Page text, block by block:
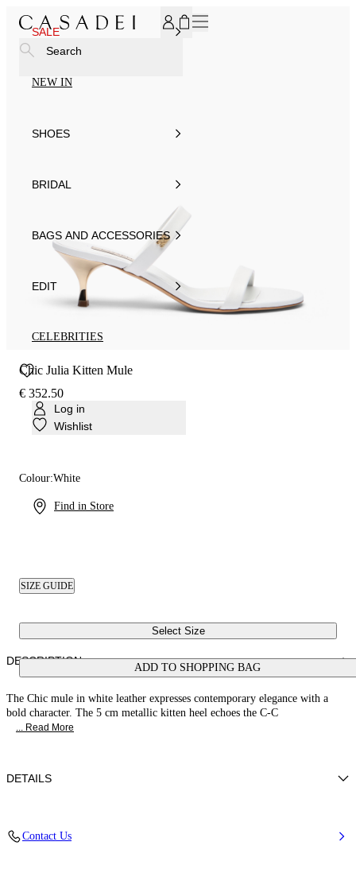
SALE
NEW IN
SHOES
BRIDAL
BAGS AND ACCESSORIES
EDIT
CELEBRITIES
Log in
Wishlist
Find in Store
Search
Chic Julia Kitten Mule
€ 352.50
Colour:White
SIZE GUIDE
Select Size
ADD TO SHOPPING BAG
DESCRIPTION
The Chic mule in white leather expresses contemporary elegance with a
bold character. The 5 cm metallic kitten heel echoes the C-C
... Read More
DETAILS
Contact Us